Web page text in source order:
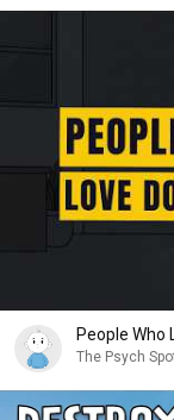
People Who
The Psych